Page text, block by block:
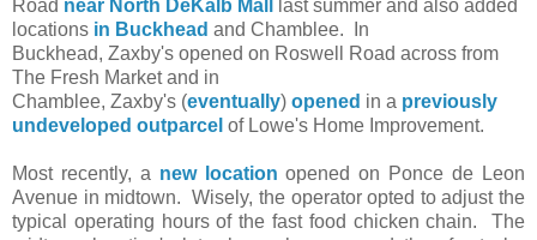
Road near North DeKalb Mall last summer and also added
locations in Buckhead and Chamblee. In
Buckhead, Zaxby's opened on Roswell Road across from
The Fresh Market and in
Chamblee, Zaxby's (eventually) opened in a previously
undeveloped outparcel of Lowe's Home Improvement.
Most recently, a new location opened on Ponce de Leon
Avenue in midtown. Wisely, the operator opted to adjust the
typical operating hours of the fast food chicken chain. The